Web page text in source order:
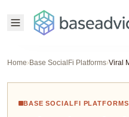
Home›Base SocialFi Platforms›
BASE SOCIALFI PLATFORMS